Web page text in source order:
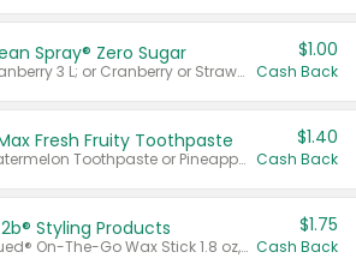
Spray® Zero Sugar
Valid on Cranberry 3 L; or Cranberry or Strawberry Mango 10 oz 6 ct.
$1.00
Cash Back
Fresh Fruity Toothpaste
Valid on Watermelon Toothpaste or Pineapple Coconut, 4.5 oz.
$1.40
Cash Back
Styling Products
Valid on Glued® On-The-Go Wax Stick 1.8 oz, Blasting Freeze Spray® Extra Strong Rigid Hold for Spiked Styles 12 oz, Styling Spiking Glue Water-Resistant Bold Screaming Hold Spikes 6 oz, 2-in-1 Brow Gel & Edge Control Strong Hold Eyebrow & Hair Mascara 0.54 oz.
$1.75
Cash Back